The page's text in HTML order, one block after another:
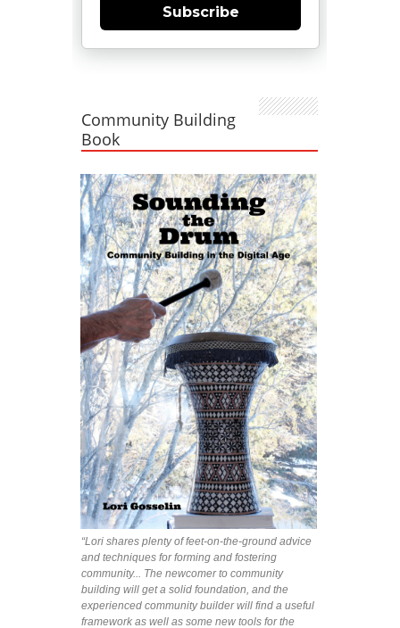
Subscribe
Community Building
Book
“Lori shares plenty of feet-on-the-ground advice
and techniques for forming and fostering
community... The newcomer to community
building will get a solid foundation, and the
experienced community builder will find a useful
framework as well as some new tools for the